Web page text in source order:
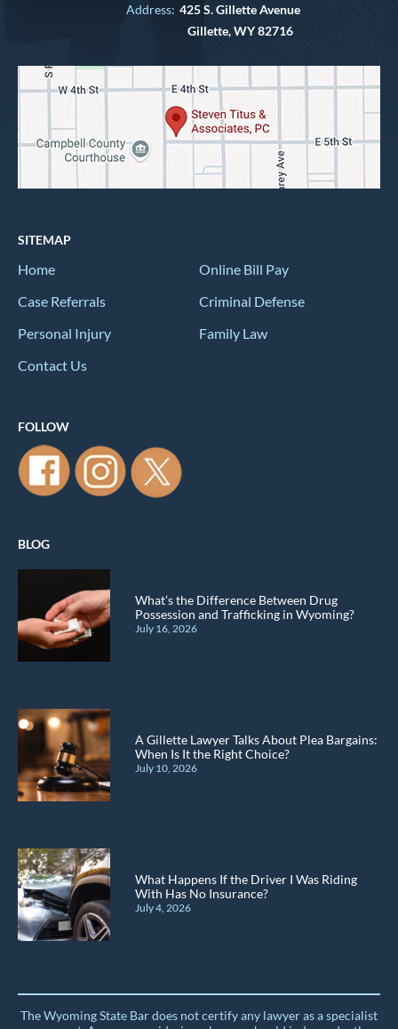
Address: 425 S. Gillette Avenue
Gillette, WY 82716
SITEMAP
Home
Online Bill Pay
Case Referrals
Criminal Defense
Personal Injury
Family Law
Contact Us
FOLLOW
BLOG
What’s the Difference Between Drug
Possession and Trafficking in Wyoming?
July 16, 2026
A Gillette Lawyer Talks About Plea Bargains:
When Is It the Right Choice?
July 10, 2026
What Happens If the Driver I Was Riding
With Has No Insurance?
July 4, 2026
The Wyoming State Bar does not certify any lawyer as a specialist